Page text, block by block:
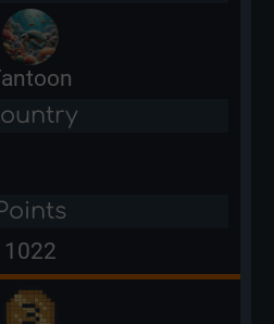
1022